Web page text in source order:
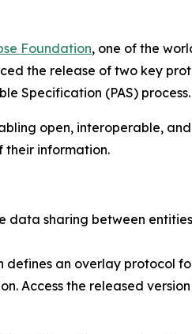
Foundation, one of the
the release of two key
Specification (PAS) process.
open, interoperable,
their information.
data sharing between
defines an overlay protocol
Access the released version